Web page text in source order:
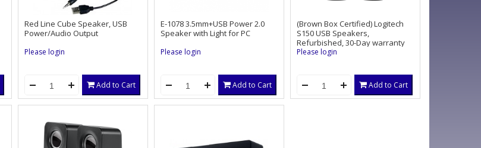
Red Line Cube Speaker, USB
Power/Audio Output
Please login
Add to Cart
E-1078 3.5mm+USB Power 2.0
Speaker with Light for PC
Please login
Add to Cart
(Brown Box Certified) Logitech
S150 USB Speakers,
Refurbished, 30-Day warranty
Please login
Add to Cart